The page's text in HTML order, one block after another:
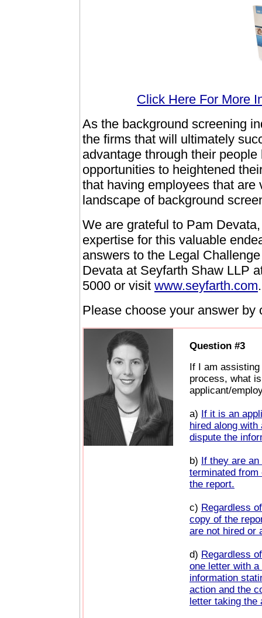
Click Here For More
As the background screening
the firms that will ultimately
advantage through their
opportunities to heightened
that having employees that
landscape of background
We are grateful to Pam
expertise for this valuable
answers to the Legal
Devata at Seyfarth Shaw LLP
5000 or visit www.seyfarth.com.
Please choose your answer by
Question #3
If I am
process, what
applicant/
a) If it is an
hired along
dispute the
b) If they are
terminated from
the report.
c) Regardless
copy of the
are not hired or
d) Regardless
one letter with
information
action and the
letter taking the